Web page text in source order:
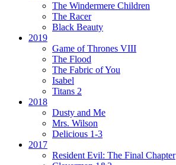
The Windermere Children
The Racer
Black Beauty
2019
Game of Thrones VIII
The Flood
The Fabric of You
Isabel
Titans 2
2018
Dusty and Me
Mrs. Wilson
Delicious 1-3
2017
Resident Evil: The Final Chapter